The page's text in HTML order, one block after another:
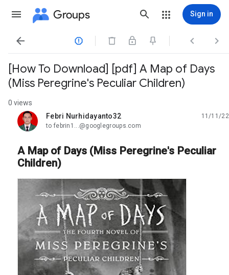
Groups Sign in
   
[How To Download] [pdf] A Map of Days
(Miss Peregrine's Peculiar Children)
0 views
Febri Nurhidayanto32
unread,
11/11/22
to febrin1...@googlegroups.com
A Map of Days (Miss Peregrine's Peculiar
Children)